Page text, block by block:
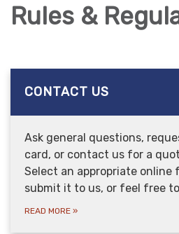
Rules &
CONTACT US
Ask general questions,
card, or contact us for a
Select an appropriate online
submit it to us, or feel free
READ MORE »